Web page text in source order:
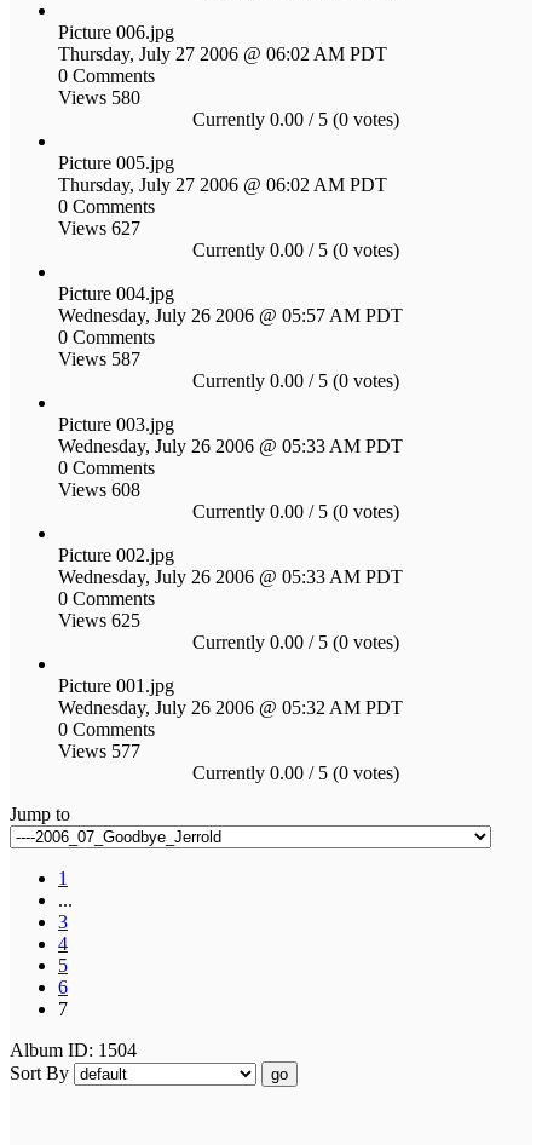
Picture 006.jpg
Thursday, July 27 2006 @ 06:02 AM PDT
0 Comments
Views 580
Currently 0.00 / 5 (0 votes)
Picture 005.jpg
Thursday, July 27 2006 @ 06:02 AM PDT
0 Comments
Views 627
Currently 0.00 / 5 (0 votes)
Picture 004.jpg
Wednesday, July 26 2006 @ 05:57 AM PDT
0 Comments
Views 587
Currently 0.00 / 5 (0 votes)
Picture 003.jpg
Wednesday, July 26 2006 @ 05:33 AM PDT
0 Comments
Views 608
Currently 0.00 / 5 (0 votes)
Picture 002.jpg
Wednesday, July 26 2006 @ 05:33 AM PDT
0 Comments
Views 625
Currently 0.00 / 5 (0 votes)
Picture 001.jpg
Wednesday, July 26 2006 @ 05:32 AM PDT
0 Comments
Views 577
Currently 0.00 / 5 (0 votes)
Jump to
1
...
3
4
5
6
7
Album ID: 1504
Sort By
go